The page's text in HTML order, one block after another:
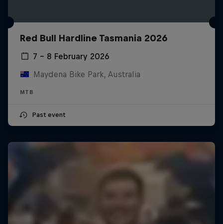
Red Bull Hardline Tasmania 2026
7 – 8 February 2026
Maydena Bike Park, Australia
MTB
Past event